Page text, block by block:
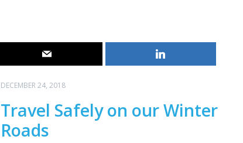
DECEMBER 24, 2018
Travel Safely on our Winter
Roads